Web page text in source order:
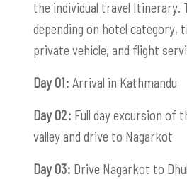
the individual travel Itinerary.
depending on hotel category,
private vehicle, and flight
Day 01: Arrival in Kathmandu
Day 02: Full day excursion of
valley and drive to Nagarkot
Day 03: Drive Nagarkot to